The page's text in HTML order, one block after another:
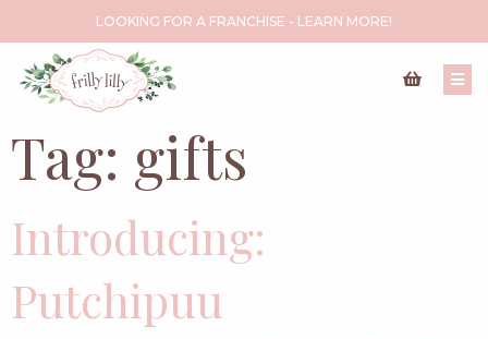
LOOKING FOR A FRANCHISE - LEARN MORE!
Tag: gifts
Introducing:
Putchipuu